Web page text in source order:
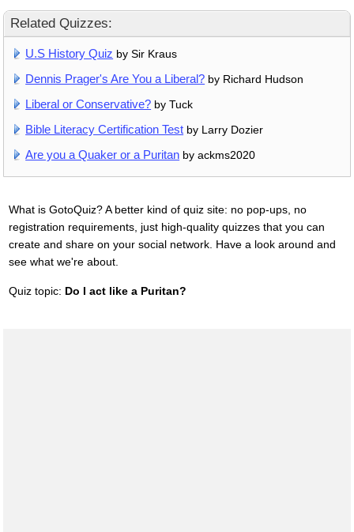
Related Quizzes:
U.S History Quiz by Sir Kraus
Dennis Prager's Are You a Liberal? by Richard Hudson
Liberal or Conservative? by Tuck
Bible Literacy Certification Test by Larry Dozier
Are you a Quaker or a Puritan by ackms2020
What is GotoQuiz? A better kind of quiz site: no pop-ups, no
registration requirements, just high-quality quizzes that you can
create and share on your social network. Have a look around and
see what we're about.
Quiz topic: Do I act like a Puritan?